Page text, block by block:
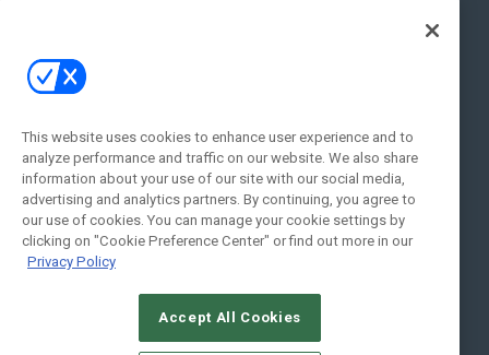
Contact Us
Address:
New York , NY 10005
Social:
© 2026Emerald X, LLC.All Rights Reserved
This website uses cookies to enhance user experience and to
analyze performance and traffic on our website. We also share
information about your use of our site with our social media,
advertising and analytics partners. By continuing, you agree to
our use of cookies. You can manage your cookie settings by
clicking on "Cookie Preference Center" or find out more in our
Privacy Policy
Accept All Cookies